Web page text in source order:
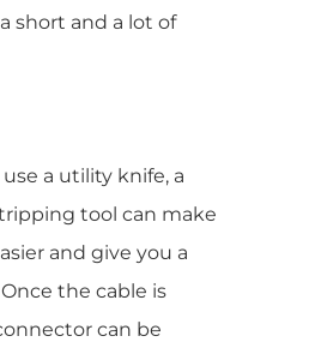
short and a lot of
use a utility knife, a
tool can make
and give you a
Once the cable is
can be